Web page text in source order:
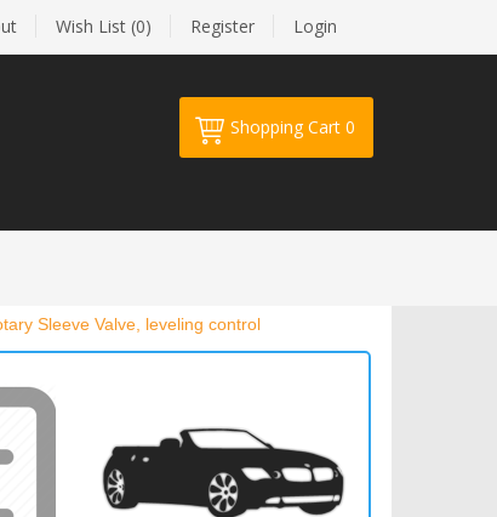
Login
Register
Wish List (0)
Shopping Cart 0
Sleeve Valve, leveling control